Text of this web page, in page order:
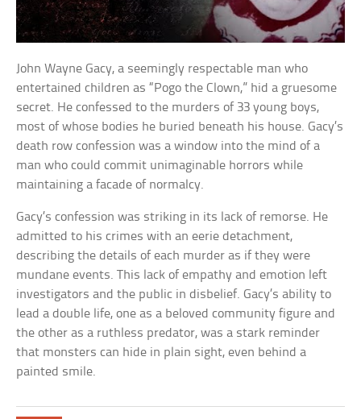
John Wayne Gacy, a seemingly respectable man who
entertained children as “Pogo the Clown,” hid a gruesome
secret. He confessed to the murders of 33 young boys,
most of whose bodies he buried beneath his house. Gacy’s
death row confession was a window into the mind of a
man who could commit unimaginable horrors while
maintaining a facade of normalcy.
Gacy’s confession was striking in its lack of remorse. He
admitted to his crimes with an eerie detachment,
describing the details of each murder as if they were
mundane events. This lack of empathy and emotion left
investigators and the public in disbelief. Gacy’s ability to
lead a double life, one as a beloved community figure and
the other as a ruthless predator, was a stark reminder
that monsters can hide in plain sight, even behind a
painted smile.